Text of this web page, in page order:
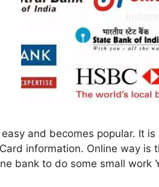
and becomes popular. It
information. Online way
bank to do some small work